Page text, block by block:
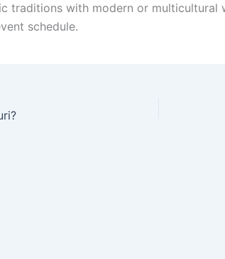
traditions with modern or
schedule.